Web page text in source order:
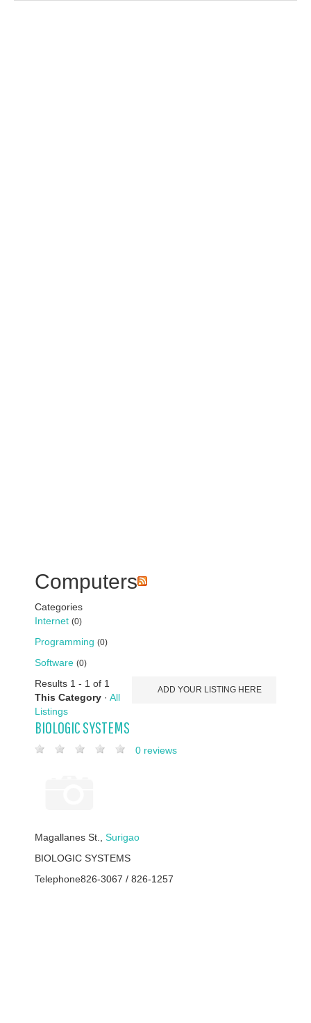
Computers
Categories
Internet (0)
Programming (0)
Software (0)
ADD YOUR LISTING HERE
Results 1 - 1 of 1
This Category · All
Listings
BIOLOGIC SYSTEMS
0 reviews
Magallanes St., Surigao
BIOLOGIC SYSTEMS
Telephone826-3067 / 826-1257